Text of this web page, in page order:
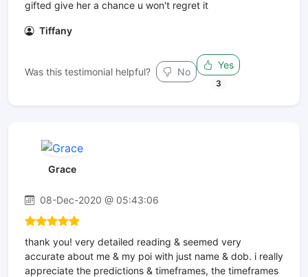
gifted give her a chance u won't regret it
Tiffany
Was this testimonial helpful? No
Yes
3
Grace
08-Dec-2020 @ 05:43:06
thank you! very detailed reading & seemed very
accurate about me & my poi with just name & dob. i really
appreciate the predictions & timeframes, the timeframes